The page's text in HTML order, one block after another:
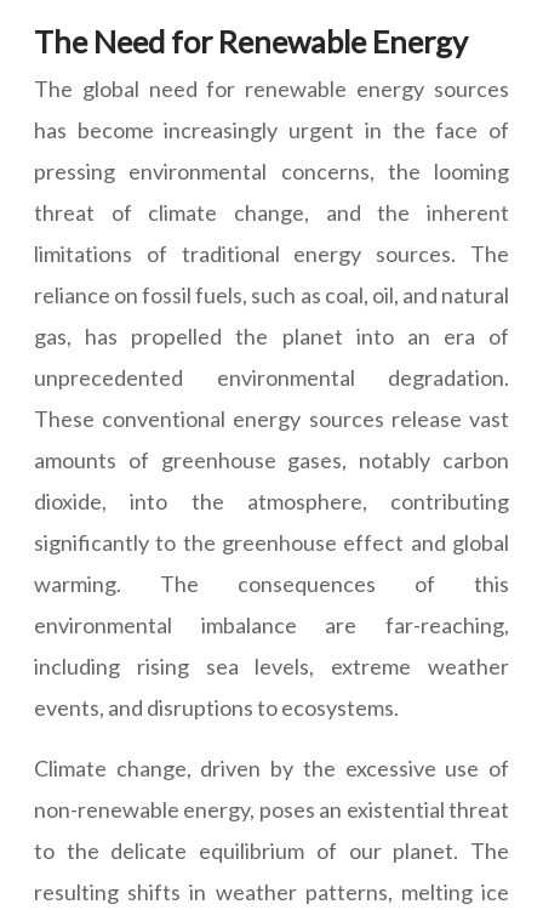
The Need for Renewable Energy
The global need for renewable energy sources
has become increasingly urgent in the face of
pressing environmental concerns, the looming
threat of climate change, and the inherent
limitations of traditional energy sources. The
reliance on fossil fuels, such as coal, oil, and natural
gas, has propelled the planet into an era of
unprecedented environmental degradation.
These conventional energy sources release vast
amounts of greenhouse gases, notably carbon
dioxide, into the atmosphere, contributing
significantly to the greenhouse effect and global
warming. The consequences of this
environmental imbalance are far-reaching,
including rising sea levels, extreme weather
events, and disruptions to ecosystems.
Climate change, driven by the excessive use of
non-renewable energy, poses an existential threat
to the delicate equilibrium of our planet. The
resulting shifts in weather patterns, melting ice